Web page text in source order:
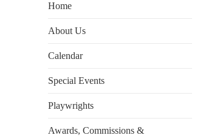
Home
About Us
Calendar
Special Events
Playwrights
Awards, Commissions &